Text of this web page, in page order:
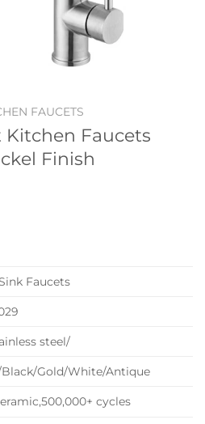
FAUCETS
Faucets
Finish
Faucets
steel/
Gold/White/Antique
cycles